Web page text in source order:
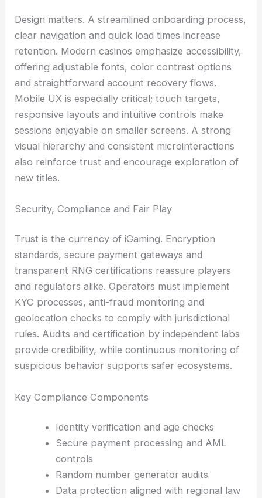
Design matters. A streamlined onboarding process,
clear navigation and quick load times increase
retention. Modern casinos emphasize accessibility,
offering adjustable fonts, color contrast options
and straightforward account recovery flows.
Mobile UX is especially critical; touch targets,
responsive layouts and intuitive controls make
sessions enjoyable on smaller screens. A strong
visual hierarchy and consistent microinteractions
also reinforce trust and encourage exploration of
new titles.
Security, Compliance and Fair Play
Trust is the currency of iGaming. Encryption
standards, secure payment gateways and
transparent RNG certifications reassure players
and regulators alike. Operators must implement
KYC processes, anti-fraud monitoring and
geolocation checks to comply with jurisdictional
rules. Audits and certification by independent labs
provide credibility, while continuous monitoring of
suspicious behavior supports safer ecosystems.
Key Compliance Components
Identity verification and age checks
Secure payment processing and AML
controls
Random number generator audits
Data protection aligned with regional law